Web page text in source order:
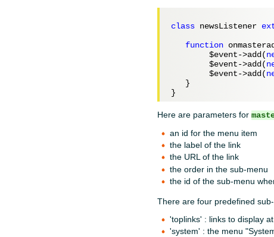
class newsListener
function
$event->add(
$event->add(
$event->add(
   }
Here are parameters for
an id for the menu item
the label of the link
the URL of the link
the order in the sub-menu
the id of the sub-menu
There are four predefined
'toplinks' : links to display
'system' : the menu